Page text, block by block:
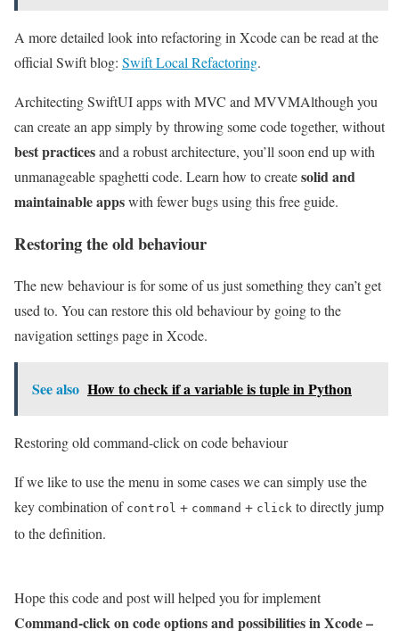
A more detailed look into refactoring in Xcode can be read at the
official Swift blog: Swift Local Refactoring.
Architecting SwiftUI apps with MVC and MVVMAlthough you
can create an app simply by throwing some code together, without
best practicesand a robust architecture, you’ll soon end up with
unmanageable spaghetti code. Learn how to createsolid and
maintainable appswith fewer bugs using this free guide.
Restoring the old behaviour
The new behaviour is for some of us just something they can’t get
used to. You can restore this old behaviour by going to the
navigation settings page in Xcode.
See also How to check if a variable is tuple in Python
Restoring old command-click on code behaviour
If we like to use the menu in some cases we can simply use the
key combination of control + command + click to directly jump
to the definition.
Hope this code and post will helped you for implement
Command-click on code options and possibilities in Xcode –